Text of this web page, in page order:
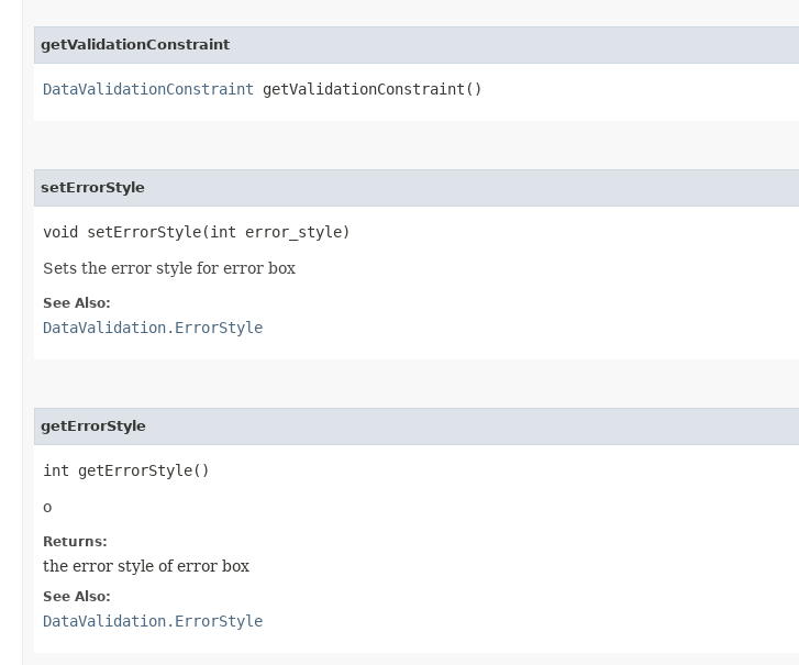
getValidationConstraint
DataValidationConstraint getValidationConstraint()
setErrorStyle
void setErrorStyle​(int error_style)
Sets the error style for error box
See Also:
DataValidation.ErrorStyle
getErrorStyle
int getErrorStyle()
o
Returns:
the error style of error box
See Also:
DataValidation.ErrorStyle